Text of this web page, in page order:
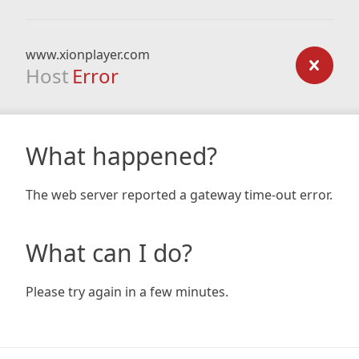
www.xionplayer.com
Host Error
What happened?
The web server reported a gateway time-out error.
What can I do?
Please try again in a few minutes.